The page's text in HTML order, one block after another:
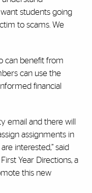
want students going
to scams. We
can benefit from
can use the
financial
email and there will
assignments in
interested,” said
Year Directions, a
this new